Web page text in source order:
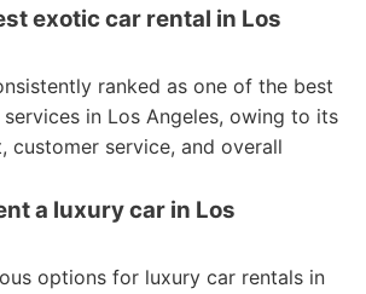
exotic car rental in Los
ranked as one of the best
in Los Angeles, owing to its
customer service, and overall
a luxury car in Los
options for luxury car rentals in